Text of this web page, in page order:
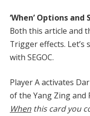
‘When’ Options and
Both this article and
Trigger effects. Let’s
with SEGOC.
Player A activates
of the Yang Zing and
When this card you